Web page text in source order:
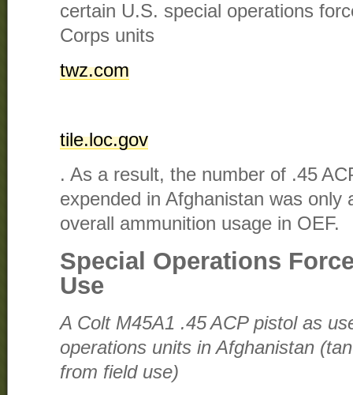
certain U.S. special operations
Corps units​
twz.com
tile.loc.gov
. As a result, the number of .45
expended in Afghanistan was only
overall ammunition usage in OEF.
Special Operations
Use
A Colt M45A1 .45 ACP pistol as
operations units in Afghanistan
from field use)​